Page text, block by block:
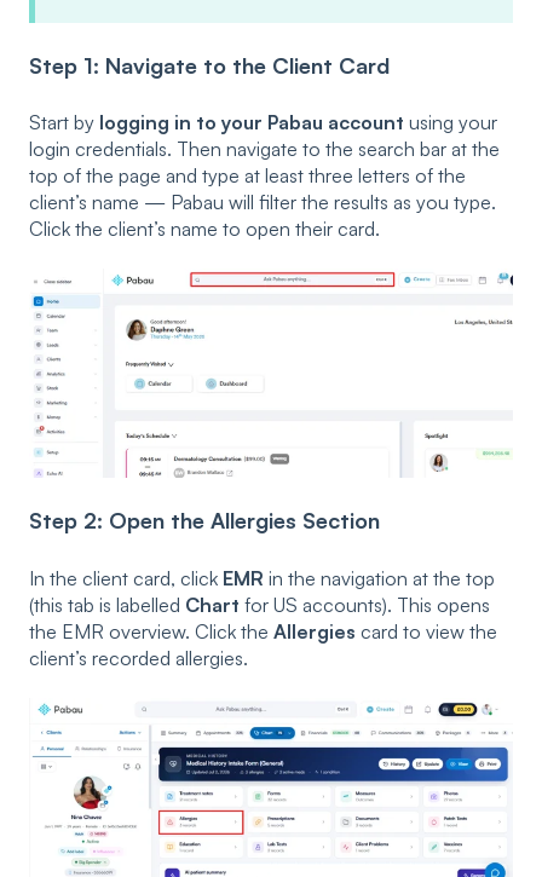
Step 1: Navigate to the Client Card
Start by logging in to your Pabau account using your
login credentials. Then navigate to the search bar at the
top of the page and type at least three letters of the
client’s name — Pabau will filter the results as you type.
Click the client’s name to open their card.
Step 2: Open the Allergies Section
In the client card, click EMR in the navigation at the top
(this tab is labelled Chart for US accounts). This opens
the EMR overview. Click the Allergies card to view the
client’s recorded allergies.